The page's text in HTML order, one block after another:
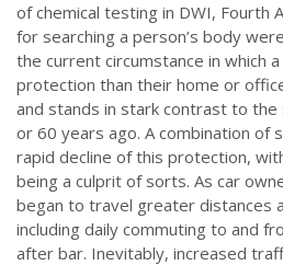
of chemical testing in DWI, Fourth
for searching a person’s body
the current circumstance in which
protection than their home or
and stands in stark contrast to
or 60 years ago. A combination of
rapid decline of this protection,
being a culprit of sorts. As car
began to travel greater distances
including daily commuting to and
after bar. Inevitably, increased